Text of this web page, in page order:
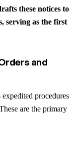
these notices to
serving as the first
and
procedures
are the primary